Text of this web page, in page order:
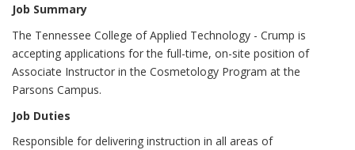
Job Summary
The Tennessee College of Applied Technology - Crump is
accepting applications for the full-time, on-site position of
Associate Instructor in the Cosmetology Program at the
Parsons Campus.
Job Duties
Responsible for delivering instruction in all areas of